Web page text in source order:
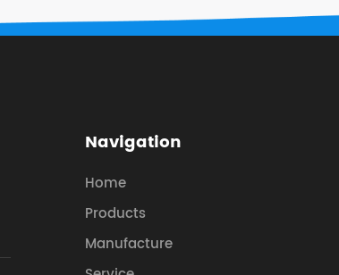
Navigation
Home
Products
Manufacture